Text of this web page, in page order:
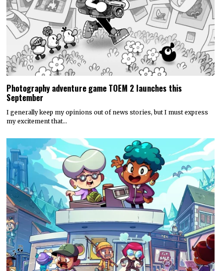
Photography adventure game TOEM 2 launches this
September
I generally keep my opinions out of news stories, but I must express
my excitement that…